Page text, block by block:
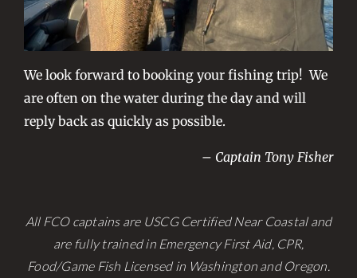
We look forward to booking your fishing trip! We
are often on the water during the day and will
reply back as quickly as possible.
– Captain Tony Fisher
All FCO captains are USCG Certified Near Coastal and
are fully trained in Emergency First Aid, CPR,
Food/Game Fish Licensed in Washington and Oregon.